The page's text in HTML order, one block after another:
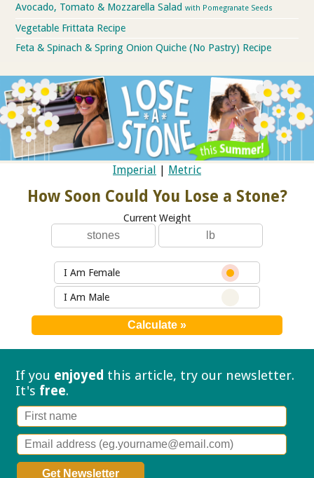
Avocado, Tomato & Mozzarella Saladwith Pomegranate Seeds
Vegetable Frittata Recipe
Feta & Spinach & Spring Onion Quiche (No Pastry) Recipe
Imperial Metric
How Soon Could You Lose a Stone?
Current Weight
I Am Female
I Am Male
If you enjoyed this article, try our newsletter.
It's free.